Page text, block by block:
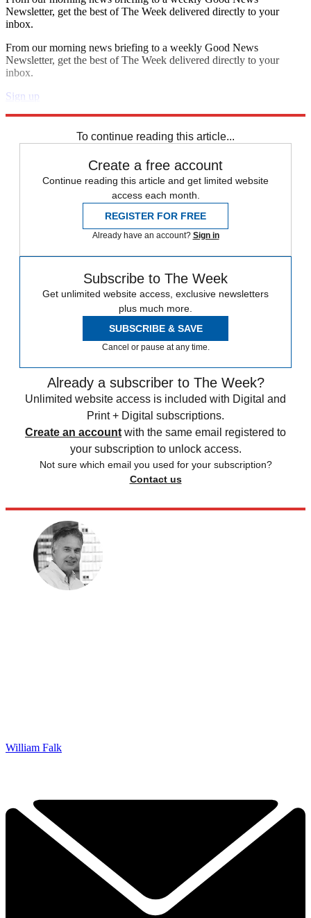
Newsletter, get the best of The Week delivered directly to your
inbox.
From our morning news briefing to a weekly Good News
Newsletter, get the best of The Week delivered directly to your
inbox.
Sign up
To continue reading this article...
Create a free account
Continue reading this article and get limited website
access each month.
REGISTER FOR FREE
Already have an account? Sign in
Subscribe to The Week
Get unlimited website access, exclusive newsletters
plus much more.
SUBSCRIBE & SAVE
Cancel or pause at any time.
Already a subscriber to The Week?
Unlimited website access is included with Digital and
Print + Digital subscriptions.
Create an account with the same email registered to
your subscription to unlock access.
Not sure which email you used for your subscription?
Contact us
William Falk